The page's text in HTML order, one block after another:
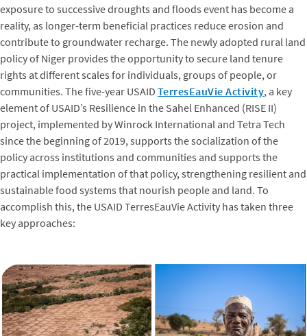
exposure to successive droughts and floods event has become a
reality, as longer-term beneficial practices reduce erosion and
contribute to groundwater recharge. The newly adopted rural land
policy of Niger provides the opportunity to secure land tenure
rights at different scales for individuals, groups of people, or
communities. The five-year USAID TerresEauVie Activity, a key
element of USAID’s Resilience in the Sahel Enhanced (RISE II)
project, implemented by Winrock International and Tetra Tech
since the beginning of 2019, supports the socialization of the
policy across institutions and communities and supports the
practical implementation of that policy, strengthening resilient and
sustainable food systems that nourish people and land. To
accomplish this, the USAID TerresEauVie Activity has taken three
key approaches: